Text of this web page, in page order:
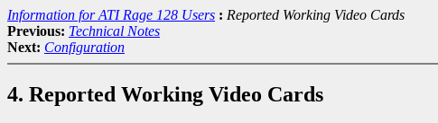
Information for ATI Rage 128 Users : Reported Working Video Cards
Previous: Technical Notes
Next: Configuration
4. Reported Working Video Cards